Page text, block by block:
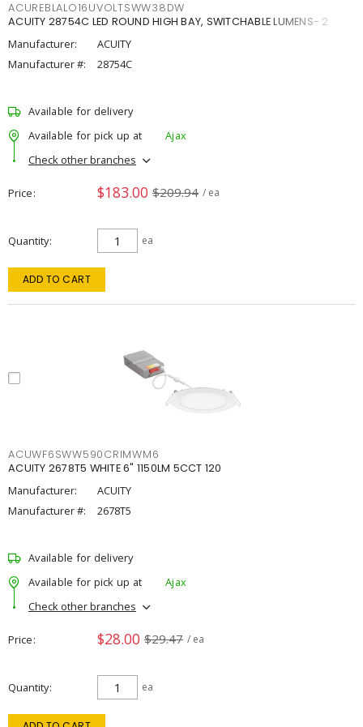
ACUREBLALO16UVOLTSWW38DW
ACUITY 28754C LED ROUND HIGH BAY, SWITCHABLE LUMENS- 2
Manufacturer:
ACUITY
Manufacturer #:
28754C
Available for delivery
Available for pick up at
Ajax
Check other branches
Price $183.00 $209.94 / ea
Quantity ea
ADD TO CART
ACUWF6SWW590CRIMWM6
ACUITY 2678T5 WHITE 6" 1150LM 5CCT 120
Manufacturer:
ACUITY
Manufacturer #:
2678T5
Available for delivery
Available for pick up at
Ajax
Check other branches
Price $28.00 $29.47 / ea
Quantity ea